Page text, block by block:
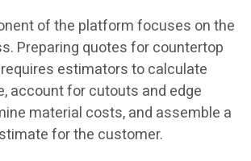
of the platform focuses on the
Preparing quotes for countertop
estimators to calculate
account for cutouts and edge
material costs, and assemble a
for the customer.